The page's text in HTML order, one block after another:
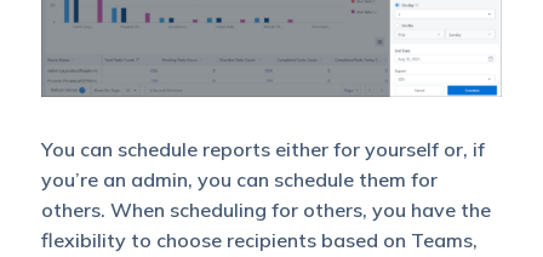
You can schedule reports either for yourself or, if
you’re an admin, you can schedule them for
others. When scheduling for others, you have the
flexibility to choose recipients based on Teams,